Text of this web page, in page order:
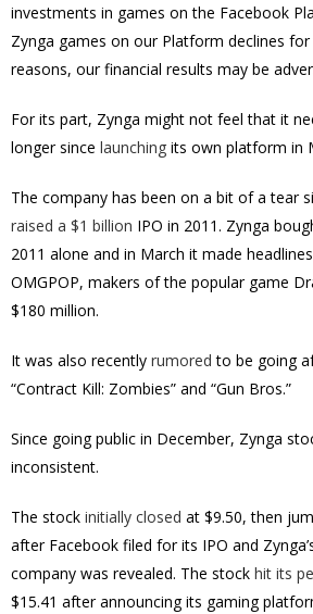
investments in games on the Facebook
Zynga games on our Platform declines
reasons, our financial results may be
For its part, Zynga might not feel that it
longer since launching its own platform in
The company has been on a bit of a tear
raised a $1 billion IPO in 2011. Zynga
2011 alone and in March it made
OMGPOP, makers of the popular game
$180 million.
It was also recently rumored to be going
“Contract Kill: Zombies” and “Gun Bros.”
Since going public in December, Zynga
inconsistent.
The stock initially closed at $9.50, then
after Facebook filed for its IPO and
company was revealed. The stock hit its
$15.41 after announcing its gaming